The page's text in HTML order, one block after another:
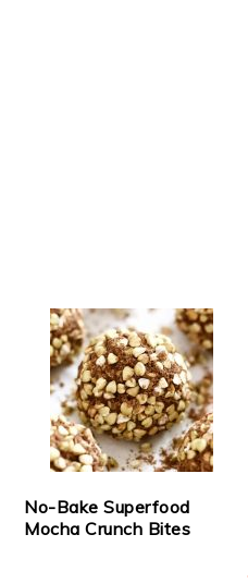
No-Bake Superfood
Mocha Crunch Bites